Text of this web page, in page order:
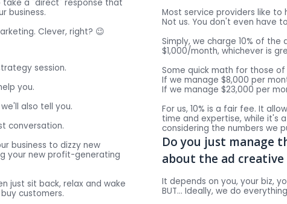
a "direct" response that
business.
Clever, right? 😉
session.
you.
also tell you.
conversation.
business to dizzy new
your new profit-generating
just sit back, relax and wake
customers.
Most service providers like to
Not us. You don't even have
Simply, we charge 10% of
$1,000/month, whichever is
Some quick math for those
If we manage $8,000 per
If we manage $23,000 per
For us, 10% is a fair fee. It
time and expertise, while it's
considering the numbers we
Do you just manage
about the ad creative
It depends on you, your biz,
BUT… Ideally, we do